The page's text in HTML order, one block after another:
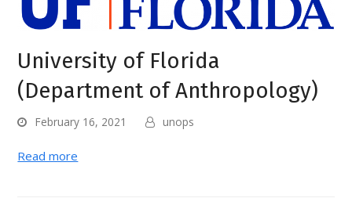
University of Florida
(Department of Anthropology)
February 16, 2021 unops
Read more